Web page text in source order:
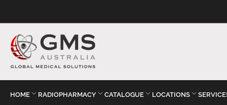
HOME RADIOPHARMACY CATALOGUE LOCATIONS